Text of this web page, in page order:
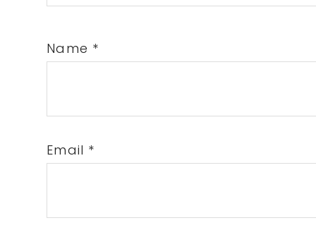
Name *
Email *